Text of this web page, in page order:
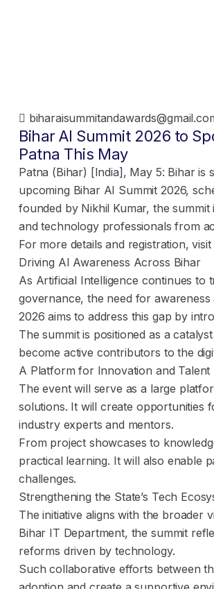
Bihar AI Summit 2026 to
Patna This May
Patna (Bihar) [India], May 5: Bihar is
upcoming Bihar AI Summit 2026,
founded by Nikhil Kumar, the
and technology professionals from
For more details and registration, visit
Driving AI Awareness Across Bihar
As Artificial Intelligence continues to
governance, the need for
2026 aims to address this gap by
The summit is positioned as a
become active contributors to the
A Platform for Innovation and Talent
The event will serve as a large
solutions. It will create opportunities
industry experts and mentors.
From project showcases to
practical learning. It will also enable
challenges.
Strengthening the State’s Tech
The initiative aligns with the broader
Bihar IT Department, the summit
reforms driven by technology.
Such collaborative efforts between